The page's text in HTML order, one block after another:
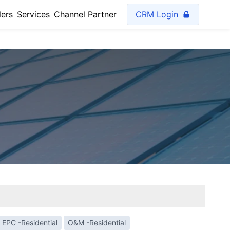
Services Channel Partner CRM Login
EPC -Residential
O&M -Residential